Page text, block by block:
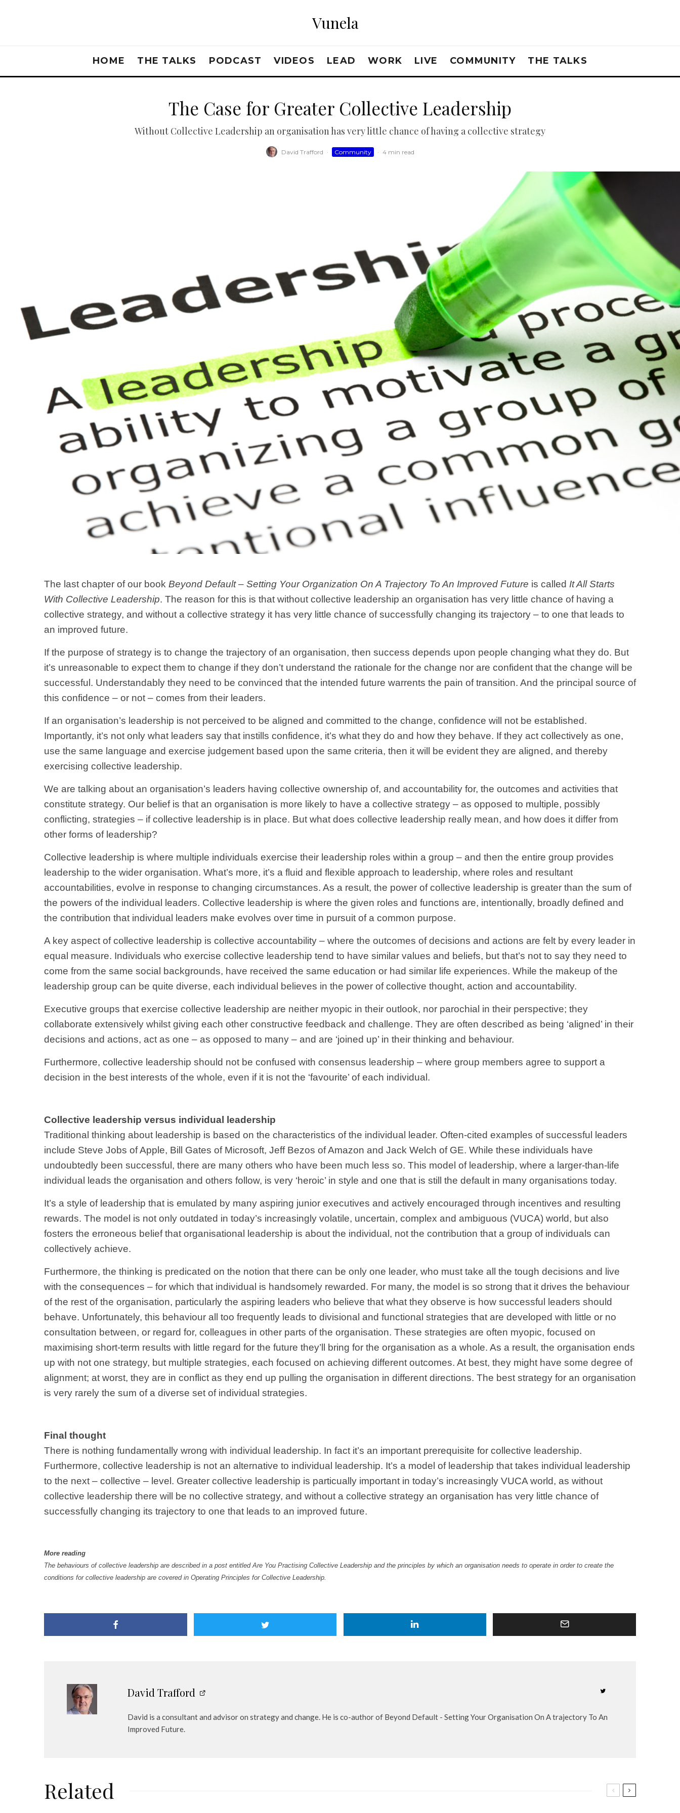
Vunela
HOME THE TALKS PODCAST VIDEOS LEAD WORK LIVE COMMUNITY THE TALKS
The Case for Greater Collective Leadership
Without Collective Leadership an organisation has very little chance of having a collective strategy
David Trafford · Community · 4 min read
The last chapter of our book Beyond Default – Setting Your Organization On A Trajectory To An Improved Future is called It All Starts
With Collective Leadership. The reason for this is that without collective leadership an organisation has very little chance of having a
collective strategy, and without a collective strategy it has very little chance of successfully changing its trajectory – to one that leads to
an improved future.
If the purpose of strategy is to change the trajectory of an organisation, then success depends upon people changing what they do. But
it’s unreasonable to expect them to change if they don’t understand the rationale for the change nor are confident that the change will be
successful. Understandably they need to be convinced that the intended future warrents the pain of transition. And the principal source of
this confidence – or not – comes from their leaders.
If an organisation’s leadership is not perceived to be aligned and committed to the change, confidence will not be established.
Importantly, it’s not only what leaders say that instills confidence, it’s what they do and how they behave. If they act collectively as one,
use the same language and exercise judgement based upon the same criteria, then it will be evident they are aligned, and thereby
exercising collective leadership.
We are talking about an organisation’s leaders having collective ownership of, and accountability for, the outcomes and activities that
constitute strategy. Our belief is that an organisation is more likely to have a collective strategy – as opposed to multiple, possibly
conflicting, strategies – if collective leadership is in place. But what does collective leadership really mean, and how does it differ from
other forms of leadership?
Collective leadership is where multiple individuals exercise their leadership roles within a group – and then the entire group provides
leadership to the wider organisation. What’s more, it’s a fluid and flexible approach to leadership, where roles and resultant
accountabilities, evolve in response to changing circumstances. As a result, the power of collective leadership is greater than the sum of
the powers of the individual leaders. Collective leadership is where the given roles and functions are, intentionally, broadly defined and
the contribution that individual leaders make evolves over time in pursuit of a common purpose.
A key aspect of collective leadership is collective accountability – where the outcomes of decisions and actions are felt by every leader in
equal measure. Individuals who exercise collective leadership tend to have similar values and beliefs, but that’s not to say they need to
come from the same social backgrounds, have received the same education or had similar life experiences. While the makeup of the
leadership group can be quite diverse, each individual believes in the power of collective thought, action and accountability.
Executive groups that exercise collective leadership are neither myopic in their outlook, nor parochial in their perspective; they
collaborate extensively whilst giving each other constructive feedback and challenge. They are often described as being ‘aligned’ in their
decisions and actions, act as one – as opposed to many – and are ‘joined up’ in their thinking and behaviour.
Furthermore, collective leadership should not be confused with consensus leadership – where group members agree to support a
decision in the best interests of the whole, even if it is not the ‘favourite’ of each individual.
Collective leadership versus individual leadership
Traditional thinking about leadership is based on the characteristics of the individual leader. Often-cited examples of successful leaders
include Steve Jobs of Apple, Bill Gates of Microsoft, Jeff Bezos of Amazon and Jack Welch of GE. While these individuals have
undoubtedly been successful, there are many others who have been much less so. This model of leadership, where a larger-than-life
individual leads the organisation and others follow, is very ‘heroic’ in style and one that is still the default in many organisations today.
It’s a style of leadership that is emulated by many aspiring junior executives and actively encouraged through incentives and resulting
rewards. The model is not only outdated in today’s increasingly volatile, uncertain, complex and ambiguous (VUCA) world, but also
fosters the erroneous belief that organisational leadership is about the individual, not the contribution that a group of individuals can
collectively achieve.
Furthermore, the thinking is predicated on the notion that there can be only one leader, who must take all the tough decisions and live
with the consequences – for which that individual is handsomely rewarded. For many, the model is so strong that it drives the behaviour
of the rest of the organisation, particularly the aspiring leaders who believe that what they observe is how successful leaders should
behave. Unfortunately, this behaviour all too frequently leads to divisional and functional strategies that are developed with little or no
consultation between, or regard for, colleagues in other parts of the organisation. These strategies are often myopic, focused on
maximising short-term results with little regard for the future they’ll bring for the organisation as a whole. As a result, the organisation ends
up with not one strategy, but multiple strategies, each focused on achieving different outcomes. At best, they might have some degree of
alignment; at worst, they are in conflict as they end up pulling the organisation in different directions. The best strategy for an organisation
is very rarely the sum of a diverse set of individual strategies.
Final thought
There is nothing fundamentally wrong with individual leadership. In fact it’s an important prerequisite for collective leadership.
Furthermore, collective leadership is not an alternative to individual leadership. It’s a model of leadership that takes individual leadership
to the next – collective – level. Greater collective leadership is particually important in today’s increasingly VUCA world, as without
collective leadership there will be no collective strategy, and without a collective strategy an organisation has very little chance of
successfully changing its trajectory to one that leads to an improved future.
More reading
The behaviours of collective leadership are described in a post entitled Are You Practising Collective Leadership and the principles by which an organisation needs to operate in order to create the
conditions for collective leadership are covered in Operating Principles for Collective Leadership.
David Trafford
David is a consultant and advisor on strategy and change. He is co-author of Beyond Default - Setting Your Organisation On A trajectory To An
Improved Future.
Related